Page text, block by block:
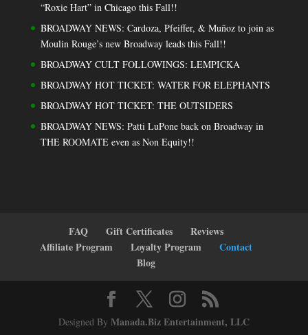
“Roxie Hart” in Chicago this Fall!!
BROADWAY NEWS: Cardoza, Pfeiffer, & Muñoz to join as
Moulin Rouge’s new Broadway leads this Fall!!
BROADWAY CULT FOLLOWINGS: LEMPICKA
BROADWAY HOT TICKET: WATER FOR ELEPHANTS
BROADWAY HOT TICKET: THE OUTSIDERS
BROADWAY NEWS: Patti LuPone back on Broadway in
THE ROOMATE even as Non Equity!!
FAQ Gift Certificates
Reviews
Affiliate Program
Loyalty Program
Contact
Blog
Designed By Manada.Biz Entertainment, LLC